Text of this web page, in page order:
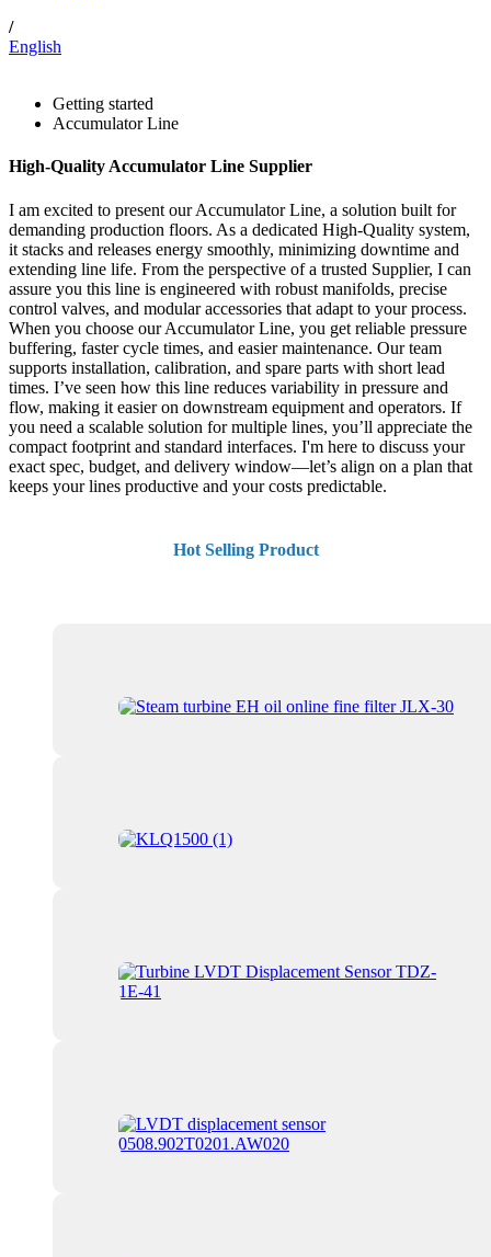
/
English
Getting started
Accumulator Line
High-Quality Accumulator Line Supplier
I am excited to present our Accumulator Line, a solution built for
demanding production floors. As a dedicated High-Quality system,
it stacks and releases energy smoothly, minimizing downtime and
extending line life. From the perspective of a trusted Supplier, I can
assure you this line is engineered with robust manifolds, precise
control valves, and modular accessories that adapt to your process.
When you choose our Accumulator Line, you get reliable pressure
buffering, faster cycle times, and easier maintenance. Our team
supports installation, calibration, and spare parts with short lead
times. I’ve seen how this line reduces variability in pressure and
flow, making it easier on downstream equipment and operators. If
you need a scalable solution for multiple lines, you’ll appreciate the
compact footprint and standard interfaces. I'm here to discuss your
exact spec, budget, and delivery window—let’s align on a plan that
keeps your lines productive and your costs predictable.
Hot Selling Product